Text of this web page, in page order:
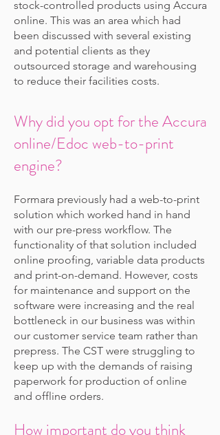
stock-controlled products using Accura
online. This was an area which had
been discussed with several existing
and potential clients as they
outsourced storage and warehousing
to reduce their facilities costs.
Why did you opt for the Accura
online/Edoc web-to-print
engine?
Formara previously had a web-to-print
solution which worked hand in hand
with our pre-press workflow. The
functionality of that solution included
online proofing, variable data products
and print-on-demand. However, costs
for maintenance and support on the
software were increasing and the real
bottleneck in our business was within
our customer service team rather than
prepress. The CST were struggling to
keep up with the demands of raising
paperwork for production of online
and offline orders.
How important do you think